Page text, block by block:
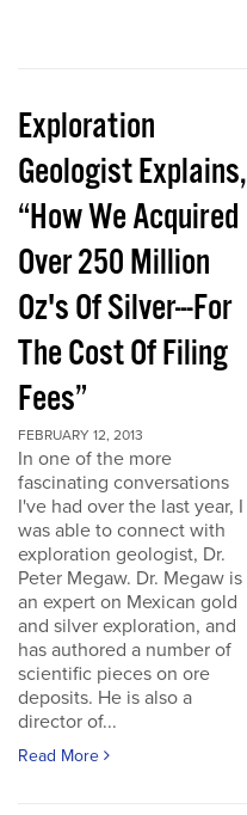
Exploration
Geologist Explains,
“How We Acquired
Over 250 Million
Oz's Of Silver---For
The Cost Of Filing
Fees”
FEBRUARY 12, 2013
In one of the more
fascinating conversations
I've had over the last year, I
was able to connect with
exploration geologist, Dr.
Peter Megaw. Dr. Megaw is
an expert on Mexican gold
and silver exploration, and
has authored a number of
scientific pieces on ore
deposits. He is also a
director of...
Read More